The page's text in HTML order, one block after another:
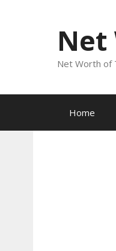
Net
Net Worth of
Home